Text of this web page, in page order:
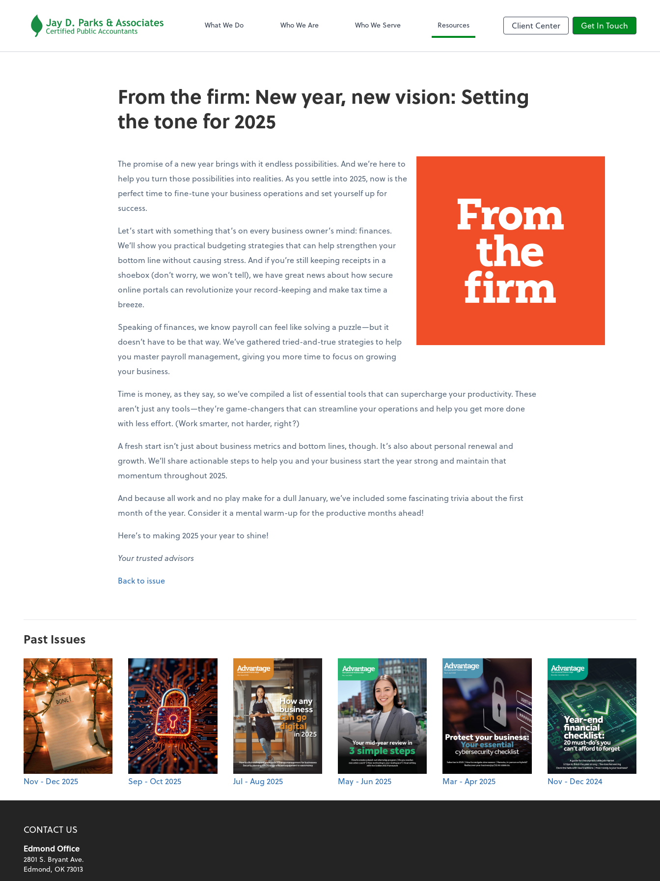
What We Do Who We Are Who We Serve Resources Client Center Get In Touch
From the firm: New year, new vision: Setting
the tone for 2025
The promise of a new year brings with it endless possibilities. And we’re here to
help you turn those possibilities into realities. As you settle into 2025, now is the
perfect time to fine-tune your business operations and set yourself up for
success.
Let’s start with something that’s on every business owner’s mind: finances.
We’ll show you practical budgeting strategies that can help strengthen your
bottom line without causing stress. And if you’re still keeping receipts in a
shoebox (don’t worry, we won’t tell), we have great news about how secure
online portals can revolutionize your record-keeping and make tax time a
breeze.
Speaking of finances, we know payroll can feel like solving a puzzle—but it
doesn’t have to be that way. We’ve gathered tried-and-true strategies to help
you master payroll management, giving you more time to focus on growing
your business.
Time is money, as they say, so we’ve compiled a list of essential tools that can supercharge your productivity. These
aren’t just any tools—they’re game-changers that can streamline your operations and help you get more done
with less effort. (Work smarter, not harder, right?)
A fresh start isn’t just about business metrics and bottom lines, though. It’s also about personal renewal and
growth. We’ll share actionable steps to help you and your business start the year strong and maintain that
momentum throughout 2025.
And because all work and no play make for a dull January, we’ve included some fascinating trivia about the first
month of the year. Consider it a mental warm-up for the productive months ahead!
Here’s to making 2025 your year to shine!
Your trusted advisors
Back to issue
Past Issues
Nov - Dec 2025 Sep - Oct 2025 Jul - Aug 2025 May - Jun 2025 Mar - Apr 2025 Nov - Dec 2024
CONTACT US
Edmond Office
2801 S. Bryant Ave.
Edmond, OK 73013